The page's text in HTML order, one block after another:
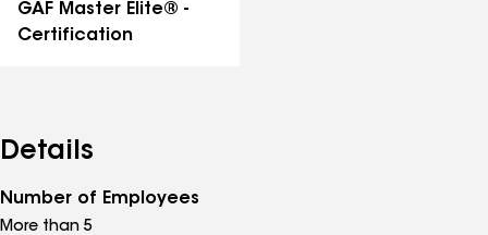
GAF Master Elite® -
Certification
Details
Number of Employees
More than 5